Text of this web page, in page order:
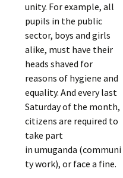
unity. For example, all
pupils in the public
sector, boys and girls
alike, must have their
heads shaved for
reasons of hygiene and
equality. And every last
Saturday of the month,
citizens are required to
take part
in umuganda (communi
ty work), or face a fine.